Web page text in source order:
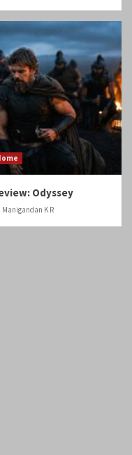
Odyssey
Manigandan K R